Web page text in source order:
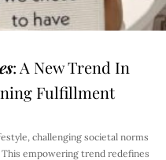
: A New Trend In
Fulfillment
challenging societal norms
empowering trend redefines